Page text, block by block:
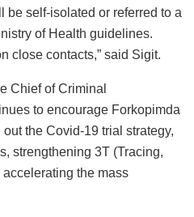
be self-isolated or referred to a
of Health guidelines.
close contacts,” said Sigit.
Chief of Criminal
to encourage Forkopimda
the Covid-19 trial strategy,
strengthening 3T (Tracing,
the mass